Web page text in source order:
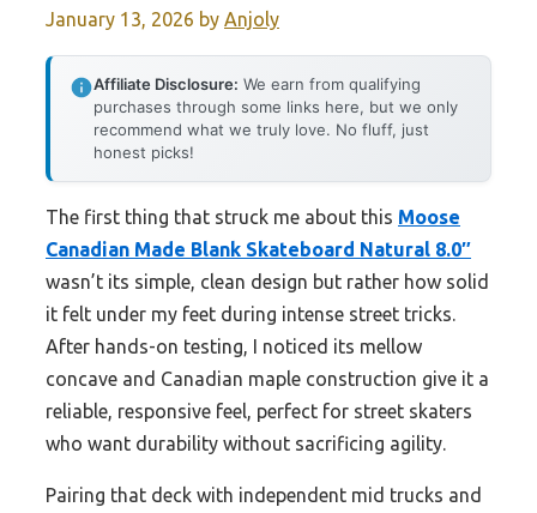
January 13, 2026 by Anjoly
Affiliate Disclosure: We earn from qualifying
purchases through some links here, but we only
recommend what we truly love. No fluff, just
honest picks!
The first thing that struck me about this Moose
Canadian Made Blank Skateboard Natural 8.0″
wasn’t its simple, clean design but rather how solid
it felt under my feet during intense street tricks.
After hands-on testing, I noticed its mellow
concave and Canadian maple construction give it a
reliable, responsive feel, perfect for street skaters
who want durability without sacrificing agility.
Pairing that deck with independent mid trucks and